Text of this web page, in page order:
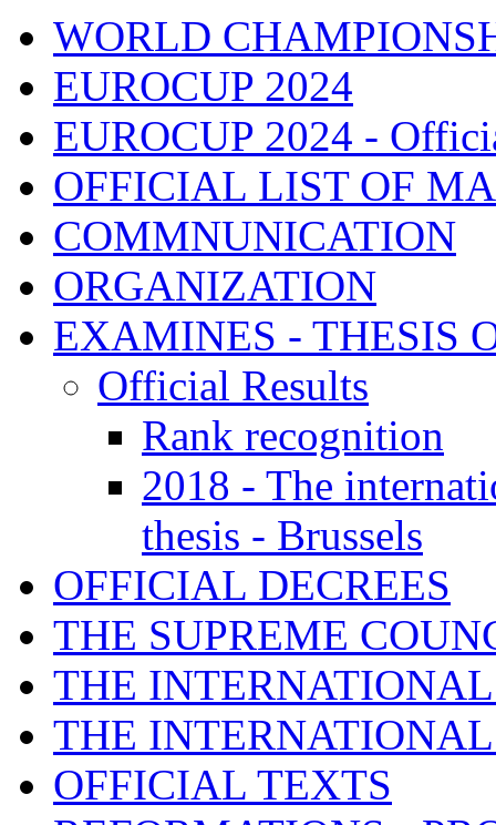
WORLD
EUROCUP 2024
EUROCUP 2024 -
OFFICIAL LIST OF
COMMNUNICATION
ORGANIZATION
EXAMINES - THESIS
Official Results
Rank recognition
2018 - The
thesis - Brussels
OFFICIAL DECREES
THE SUPREME
THE
THE
OFFICIAL TEXTS